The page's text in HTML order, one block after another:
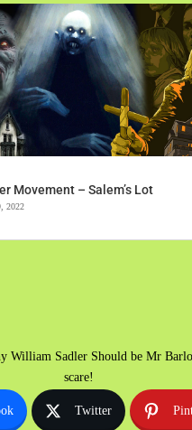
Movement – Salem’s Lot
2022
William Sadler Should be Mr
scare!
Twitter